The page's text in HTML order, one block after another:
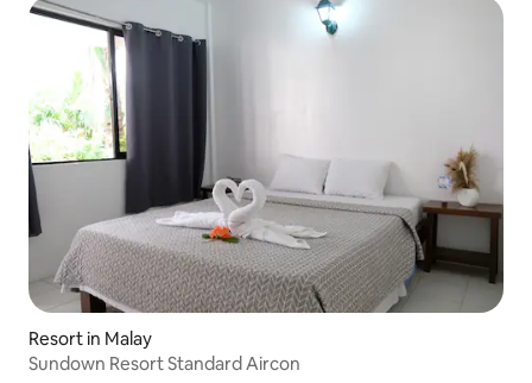
Resort in Malay
Sundown Resort Standard Aircon